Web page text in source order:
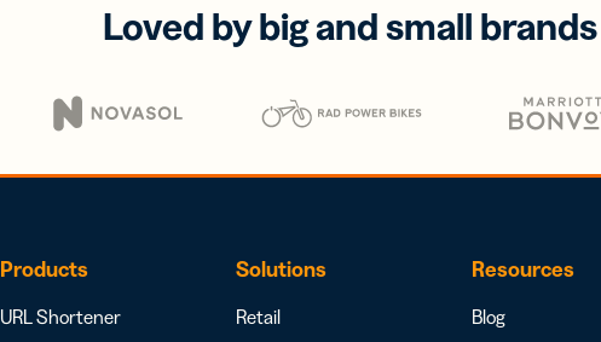
Loved by big and small
Products
URL Shortener
Solutions
Retail
Resources
Blog